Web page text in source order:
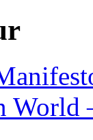
World